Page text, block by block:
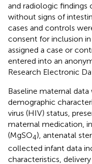
and radiologic findings
without signs of
cases and controls
consent for inclusion
assigned a case or
entered into an
Research Electronic
Baseline maternal
demographic
virus (HIV) status,
maternal medication,
(MgSO4), antenatal
collected infant data
characteristics,